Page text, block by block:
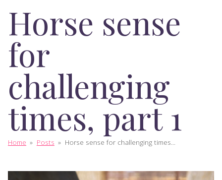
Horse sense
for
challenging
times, part 1
Home » Posts » Horse sense for challenging times...